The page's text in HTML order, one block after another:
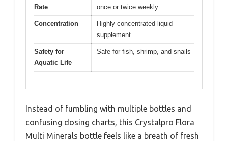
Rate
once or twice weekly
Concentration
Highly concentrated liquid
supplement
Safety for
Aquatic Life
Safe for fish, shrimp, and snails
Instead of fumbling with multiple bottles and
confusing dosing charts, this Crystalpro Flora
Multi Minerals bottle feels like a breath of fresh